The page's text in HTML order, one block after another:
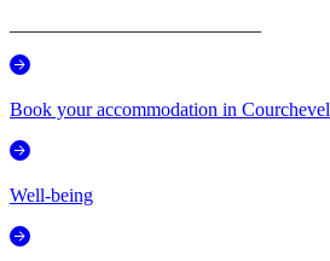
Book your accommodation in Courchevel
Well-being